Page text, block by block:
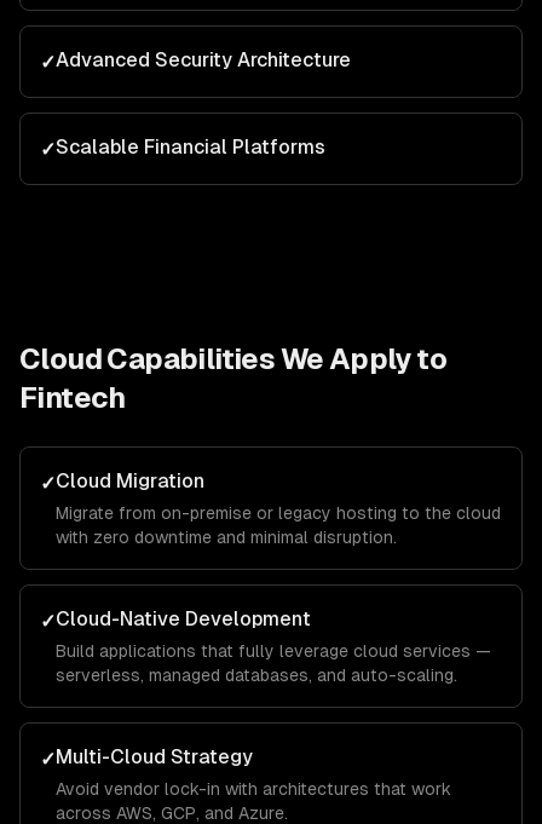
✓Advanced Security Architecture
✓Scalable Financial Platforms
CloudCapabilities We Apply to
Fintech
✓Cloud Migration
Migrate from on-premise or legacy hosting to the cloud
with zero downtime and minimal disruption.
✓Cloud-Native Development
Build applications that fully leverage cloud services —
serverless, managed databases, and auto-scaling.
✓Multi-Cloud Strategy
Avoid vendor lock-in with architectures that work
across AWS, GCP, and Azure.